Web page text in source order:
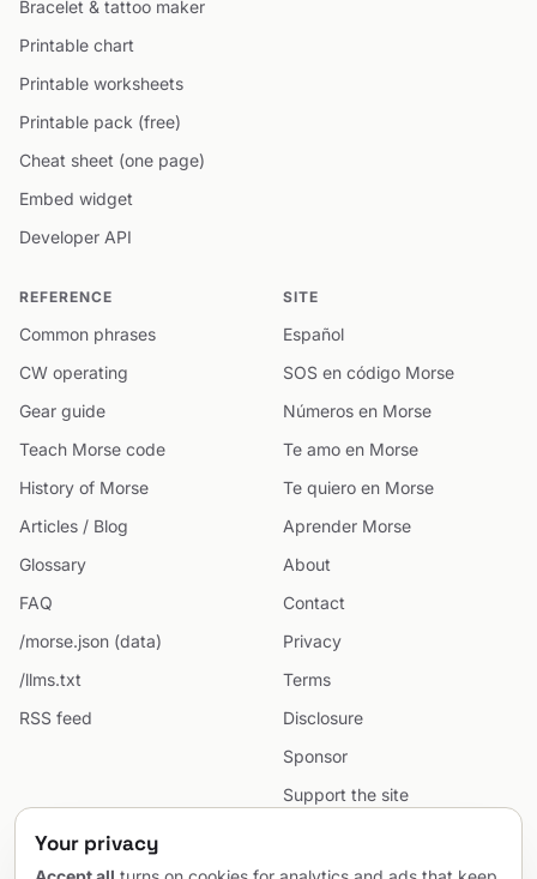
Bracelet & tattoo maker
Printable chart
Printable worksheets
Printable pack (free)
Cheat sheet (one page)
Embed widget
Developer API
REFERENCE
Common phrases
CW operating
Gear guide
Teach Morse code
History of Morse
Articles / Blog
Glossary
FAQ
/morse.json (data)
/llms.txt
RSS feed
SITE
Español
SOS en código Morse
Números en Morse
Te amo en Morse
Te quiero en Morse
Aprender Morse
About
Contact
Privacy
Terms
Disclosure
Sponsor
Support the site
Sitemap
Your privacy